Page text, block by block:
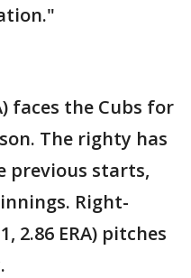
faces the Cubs for
The righty has
previous starts,
Right-
2.86 ERA) pitches